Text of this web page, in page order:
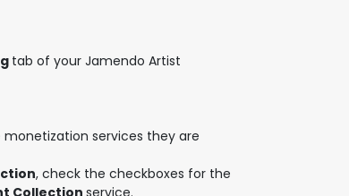
tab of your Jamendo Artist
services they are
, check the checkboxes for the
Collection service.